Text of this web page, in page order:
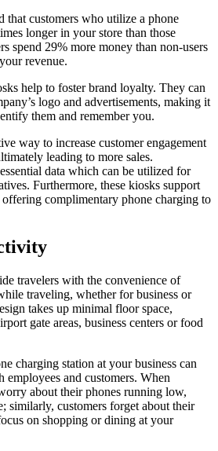
that customers who utilize a phone
longer in your store than those
spend 29% more money than non-users
revenue.
help to foster brand loyalty. They can
logo and advertisements, making it
them and remember you.
way to increase customer engagement
leading to more sales.
data which can be utilized for
Furthermore, these kiosks support
complimentary phone charging to
travelers with the convenience of
traveling, whether for business or
takes up minimal floor space,
gate areas, business centers or food
charging station at your business can
and customers. When
about their phones running low,
similarly, customers forget about their
on shopping or dining at your